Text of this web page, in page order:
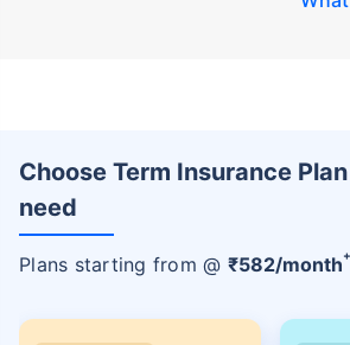
Choose Term Insurance
need
Plans starting from @ ₹582/month+